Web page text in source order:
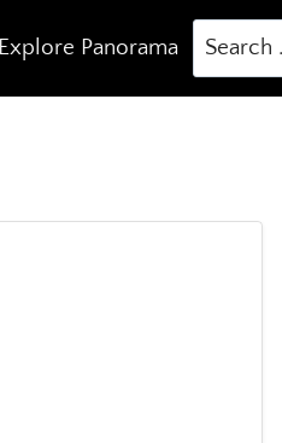
Explore Panorama
Search
for: